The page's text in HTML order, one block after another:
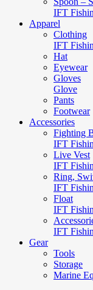
IFT
Apparel
Clothing
IFT
Hat
Eyewear
Gloves
Glove
Pants
Footwear
Accessories
Fighting
IFT
Live Vest
IFT
Ring,
IFT
Float
IFT
IFT
Gear
Tools
Storage
Marine